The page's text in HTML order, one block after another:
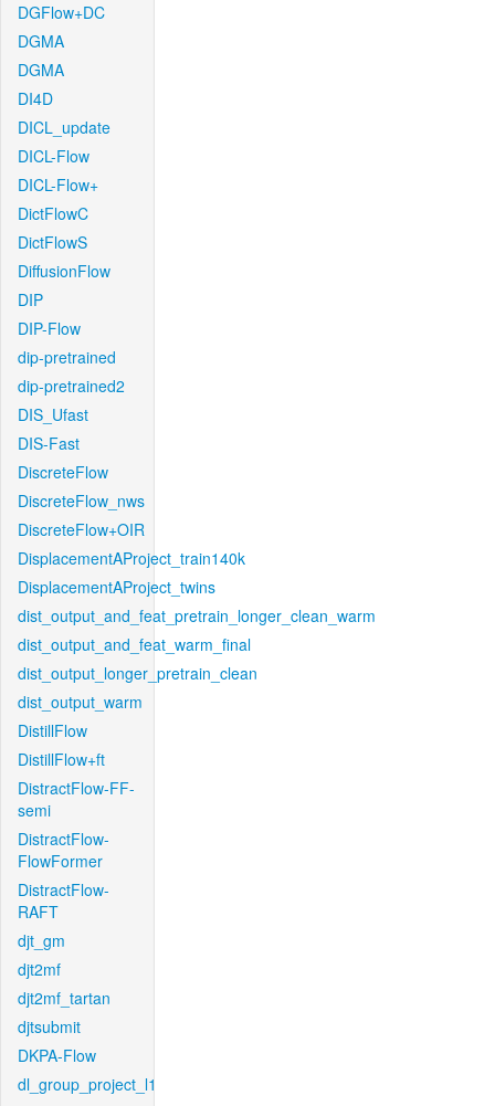
DGFlow+DC
DGMA
DGMA
DI4D
DICL_update
DICL-Flow
DICL-Flow+
DictFlowC
DictFlowS
DiffusionFlow
DIP
DIP-Flow
dip-pretrained
dip-pretrained2
DIS_Ufast
DIS-Fast
DiscreteFlow
DiscreteFlow_nws
DiscreteFlow+OIR
DisplacementAProject_train140k
DisplacementAProject_twins
dist_output_and_feat_pretrain_longer_clean_warm
dist_output_and_feat_warm_final
dist_output_longer_pretrain_clean
dist_output_warm
DistillFlow
DistillFlow+ft
DistractFlow-FF-
semi
DistractFlow-
FlowFormer
DistractFlow-
RAFT
djt_gm
djt2mf
djt2mf_tartan
djtsubmit
DKPA-Flow
dl_group_project_l1